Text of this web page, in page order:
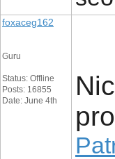
foxaceg162
Guru
Status: Offline
Posts: 16855
Date: June 4th